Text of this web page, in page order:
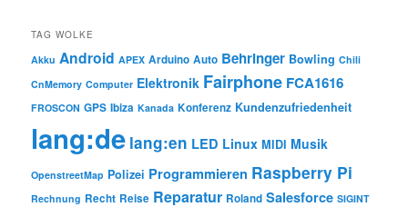
TAG WOLKE
Akku Android APEX Arduino Auto Behringer Bowling Chili
CnMemory Computer Elektronik Fairphone FCA1616
FROSCON GPS Ibiza Kanada Konferenz Kundenzufriedenheit
lang:de lang:en LED Linux MIDI Musik
OpenstreetMap Polizei Programmieren Raspberry Pi
Rechnung Recht Reise Reparatur Roland Salesforce SIGINT